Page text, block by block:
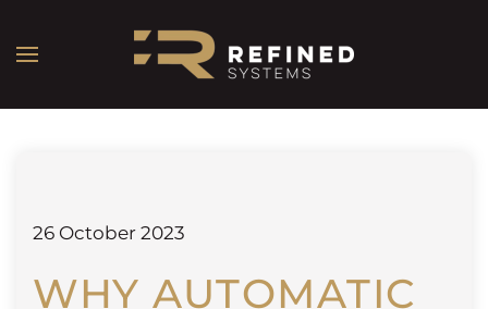
26 October 2023
WHY AUTOMATIC